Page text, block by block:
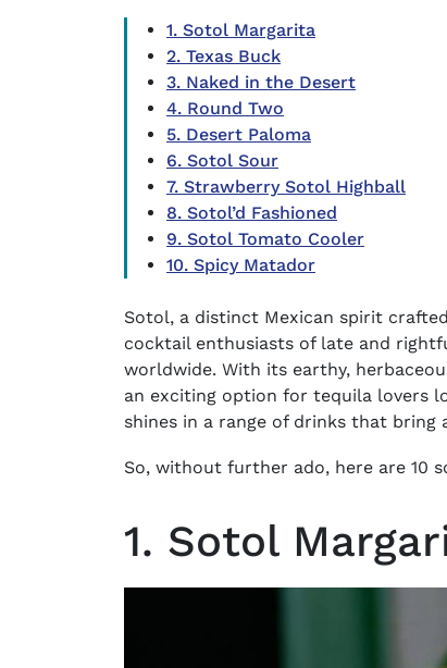
1. Sotol Margarita
2. Texas Buck
3. Naked in the Desert
4. Round Two
5. Desert Paloma
6. Sotol Sour
7. Strawberry Sotol Highball
8. Sotol’d Fashioned
9. Sotol Tomato Cooler
10. Spicy Matador
Sotol, a distinct Mexican spirit
cocktail enthusiasts of late and
worldwide. With its earthy,
an exciting option for tequila lovers
shines in a range of drinks that bring
So, without further ado, here are 10
1. Sotol